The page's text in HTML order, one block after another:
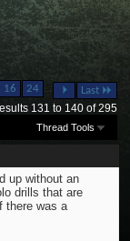
16 24 ... Last
131 to 140 of 295
Thread Tools
up without an
drills that are
there was a